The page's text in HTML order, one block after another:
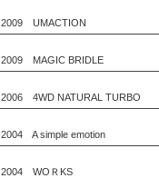
2009 UMACTION
2009 MAGIC BRIDLE
2006 4WD NATURAL TURBO
2004 A simple emotion
2004 WOＲKS